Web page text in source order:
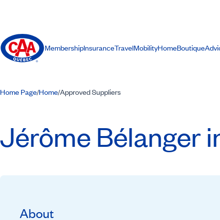
MembershipInsuranceTravelMobilityHomeBoutique
Home Page/Home/Approved Suppliers
Jérôme Bélanger
About